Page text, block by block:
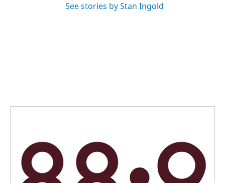
See stories by Stan Ingold